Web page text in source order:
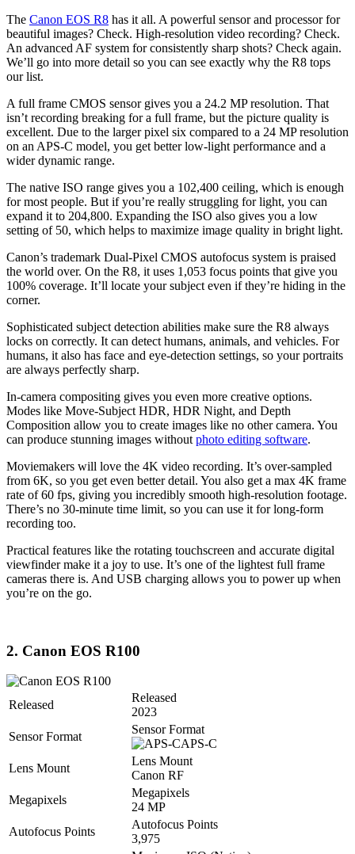
The Canon EOS R8 has it all. A powerful sensor and processor for
beautiful images? Check. High-resolution video recording? Check.
An advanced AF system for consistently sharp shots? Check again.
We’ll go into more detail so you can see exactly why the R8 tops
our list.
A full frame CMOS sensor gives you a 24.2 MP resolution. That
isn’t recording breaking for a full frame, but the picture quality is
excellent. Due to the larger pixel six compared to a 24 MP resolution
on an APS-C model, you get better low-light performance and a
wider dynamic range.
The native ISO range gives you a 102,400 ceiling, which is enough
for most people. But if you’re really struggling for light, you can
expand it to 204,800. Expanding the ISO also gives you a low
setting of 50, which helps to maximize image quality in bright light.
Canon’s trademark Dual-Pixel CMOS autofocus system is praised
the world over. On the R8, it uses 1,053 focus points that give you
100% coverage. It’ll locate your subject even if they’re hiding in the
corner.
Sophisticated subject detection abilities make sure the R8 always
locks on correctly. It can detect humans, animals, and vehicles. For
humans, it also has face and eye-detection settings, so your portraits
are always perfectly sharp.
In-camera compositing gives you even more creative options.
Modes like Move-Subject HDR, HDR Night, and Depth
Composition allow you to create images like no other camera. You
can produce stunning images without photo editing software.
Moviemakers will love the 4K video recording. It’s over-sampled
from 6K, so you get even better detail. You also get a max 4K frame
rate of 60 fps, giving you incredibly smooth high-resolution footage.
There’s no 30-minute time limit, so you can use it for long-form
recording too.
Practical features like the rotating touchscreen and accurate digital
viewfinder make it a joy to use. It’s one of the lightest full frame
cameras there is. And USB charging allows you to power up when
you’re on the go.
2. Canon EOS R100
Released
Released
2023
Sensor Format
Sensor Format
APS-C
Lens Mount
Lens Mount
Canon RF
Megapixels
Megapixels
24 MP
Autofocus Points
Autofocus Points
3,975